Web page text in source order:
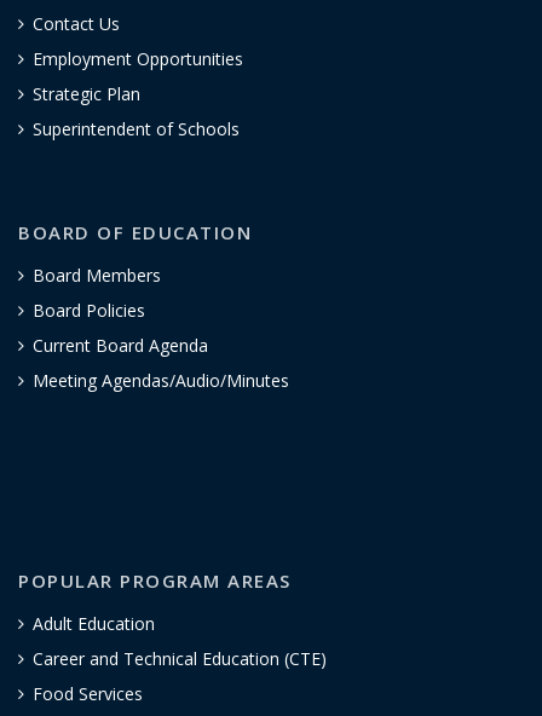
Contact Us
Employment Opportunities
Strategic Plan
Superintendent of Schools
BOARD OF EDUCATION
Board Members
Board Policies
Current Board Agenda
Meeting Agendas/Audio/Minutes
POPULAR PROGRAM AREAS
Adult Education
Career and Technical Education (CTE)
Food Services